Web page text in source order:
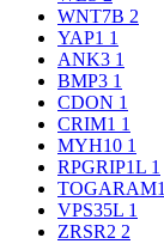
WNT7B 2
YAP1 1
ANK3 1
BMP3 1
CDON 1
CRIM1 1
MYH10 1
RPGRIP1L 1
TOGARAM1
VPS35L 1
ZRSR2 2